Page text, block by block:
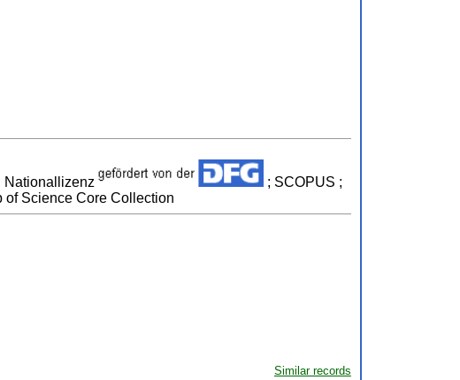
Nationallizenz
; SCOPUS ;
of Science Core Collection
Similar records